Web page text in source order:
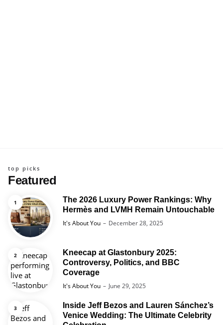
Featured
top picks
The 2026 Luxury Power Rankings: Why
Hermès and LVMH Remain Untouchable
Posted
It's About You December 28, 2025
Kneecap at Glastonbury 2025:
Controversy, Politics, and BBC
Coverage
Posted
It's About You June 29, 2025
Inside Jeff Bezos and Lauren Sánchez’s
Venice Wedding: The Ultimate Celebrity